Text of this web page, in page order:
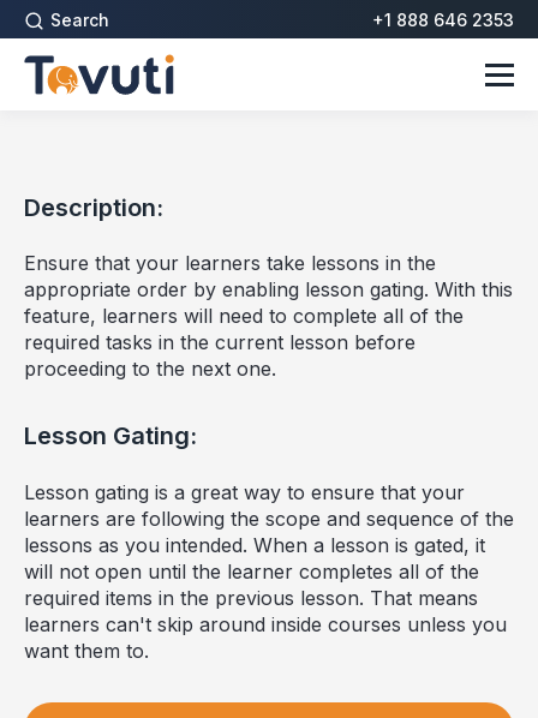
Search +1 888 646 2353
Description:
Ensure that your learners take lessons in the
appropriate order by enabling lesson gating. With this
feature, learners will need to complete all of the
required tasks in the current lesson before
proceeding to the next one.
Lesson Gating:
Lesson gating is a great way to ensure that your
learners are following the scope and sequence of the
lessons as you intended. When a lesson is gated, it
will not open until the learner completes all of the
required items in the previous lesson. That means
learners can't skip around inside courses unless you
want them to.